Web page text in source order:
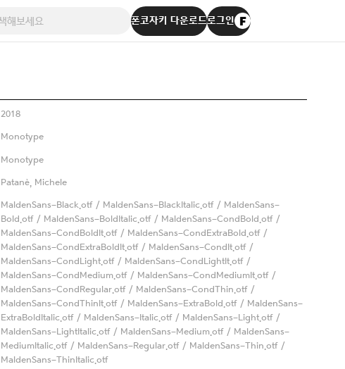
폰코자키 다운로드로그인
2018
Monotype
Monotype
Patanè, Michele
MaldenSans-Black.otf / MaldenSans-BlackItalic.otf / MaldenSans-
Bold.otf / MaldenSans-BoldItalic.otf / MaldenSans-CondBold.otf /
MaldenSans-CondBoldIt.otf / MaldenSans-CondExtraBold.otf /
MaldenSans-CondExtraBoldIt.otf / MaldenSans-CondIt.otf /
MaldenSans-CondLight.otf / MaldenSans-CondLightIt.otf /
MaldenSans-CondMedium.otf / MaldenSans-CondMediumIt.otf /
MaldenSans-CondRegular.otf / MaldenSans-CondThin.otf /
MaldenSans-CondThinIt.otf / MaldenSans-ExtraBold.otf / MaldenSans-
ExtraBoldItalic.otf / MaldenSans-Italic.otf / MaldenSans-Light.otf /
MaldenSans-LightItalic.otf / MaldenSans-Medium.otf / MaldenSans-
MediumItalic.otf / MaldenSans-Regular.otf / MaldenSans-Thin.otf /
MaldenSans-ThinItalic.otf